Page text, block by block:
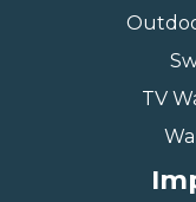
TV